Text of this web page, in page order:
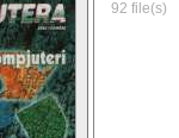
92 file(s)